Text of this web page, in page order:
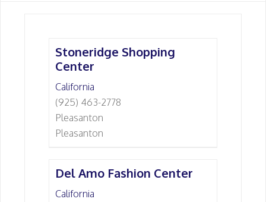
Stoneridge Shopping
Center
California
(925) 463-2778
Pleasanton
Pleasanton
Del Amo Fashion Center
California